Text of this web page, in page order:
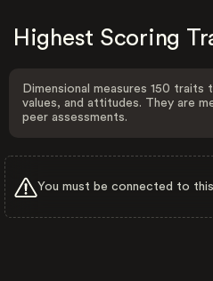
Highest Scoring
Dimensional measures 150 traits
values, and attitudes. They are
peer assessments.
You must be connected to